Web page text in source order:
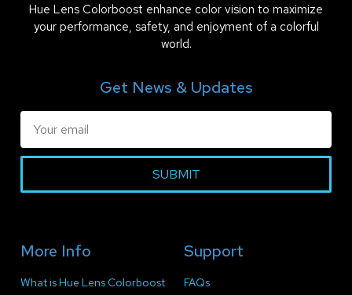
Hue Lens Colorboost enhance color vision to maximize
your performance, safety, and enjoyment of a colorful
world.
Get News & Updates
SUBMIT
More Info
What is Hue Lens Colorboost
Support
FAQs